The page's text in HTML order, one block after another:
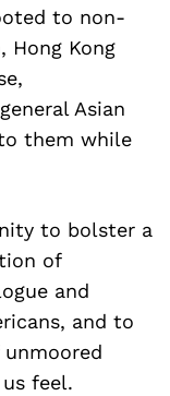
to non-
Hong Kong
Asian
them while
to bolster a
of
and
and to
feel.